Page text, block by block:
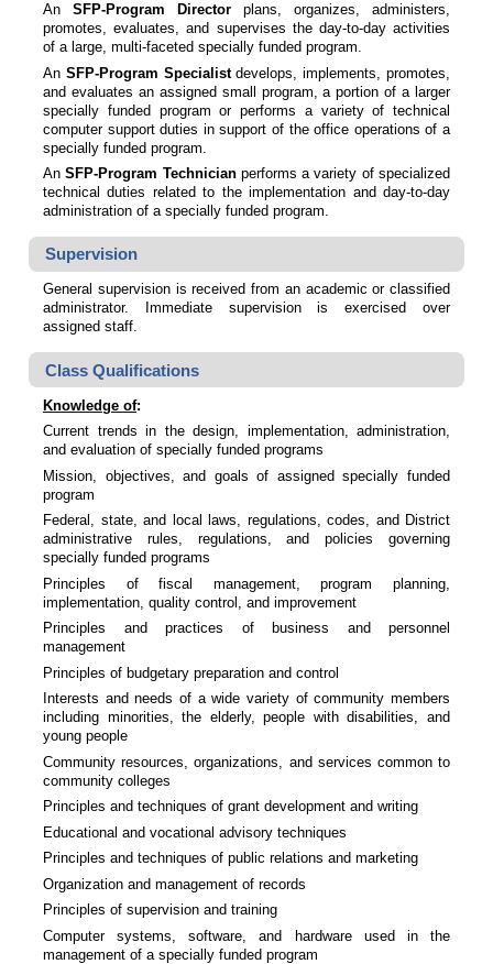
An SFP-Program Director plans, organizes, administers,
promotes, evaluates, and supervises the day-to-day activities
of a large, multi-faceted specially funded program.
An SFP-Program Specialistdevelops, implements, promotes,
and evaluates an assigned small program, a portion of a larger
specially funded program or performs a variety of technical
computer support duties in support of the office operations of a
specially funded program.
An SFP-Program Technician performs a variety of specialized
technical duties related to the implementation and day-to-day
administration of a specially funded program.
Supervision
General supervision is received from an academic or classified
administrator. Immediate supervision is exercised over
assigned staff.
Class Qualifications
Knowledge of:
Current trends in the design, implementation, administration,
and evaluation of specially funded programs
Mission, objectives, and goals of assigned specially funded
program
Federal, state, and local laws, regulations, codes, and District
administrative rules, regulations, and policies governing
specially funded programs
Principles of fiscal management, program planning,
implementation, quality control, and improvement
Principles and practices of business and personnel
management
Principles of budgetary preparation and control
Interests and needs of a wide variety of community members
including minorities, the elderly, people with disabilities, and
young people
Community resources, organizations, and services common to
community colleges
Principles and techniques of grant development and writing
Educational and vocational advisory techniques
Principles and techniques of public relations and marketing
Organization and management of records
Principles of supervision and training
Computer systems, software, and hardware used in the
management of a specially funded program